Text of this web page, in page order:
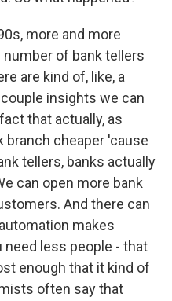
more and more
of bank tellers
are kind of, like, a
insights we can
that actually, as
branch cheaper 'cause
tellers, banks actually
can open more bank
And there can
makes
less people - that
enough that it kind of
often say that